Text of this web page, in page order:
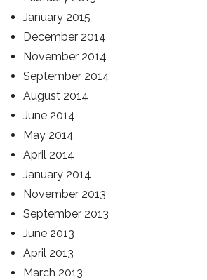
January 2015
December 2014
November 2014
September 2014
August 2014
June 2014
May 2014
April 2014
January 2014
November 2013
September 2013
June 2013
April 2013
March 2013